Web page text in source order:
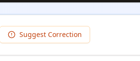
Suggest Correction